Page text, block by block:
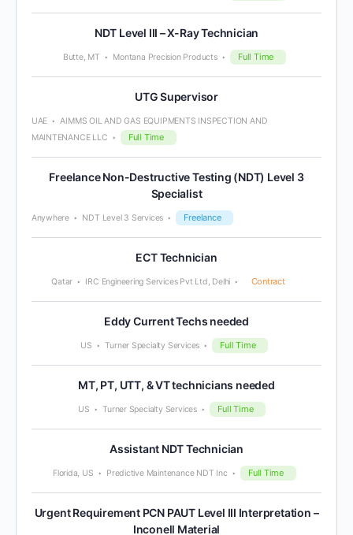
NDT Level III – X-Ray Technician
Butte, MT Montana Precision Products Full Time
UTG Supervisor
UAE
AIMMS OIL AND GAS EQUIPMENTS INSPECTION AND
MAINTENANCE LLC
Full Time
Freelance Non-Destructive Testing (NDT) Level 3
Specialist
Anywhere NDT Level 3 Services Freelance
ECT Technician
Qatar IRC Engineering Services Pvt Ltd, Delhi Contract
Eddy Current Techs needed
US Turner Specialty Services Full Time
MT, PT, UTT, & VT technicians needed
US Turner Specialty Services Full Time
Assistant NDT Technician
Florida, US Predictive Maintenance NDT Inc Full Time
Urgent Requirement PCN PAUT Level III Interpretation –
Inconell Material